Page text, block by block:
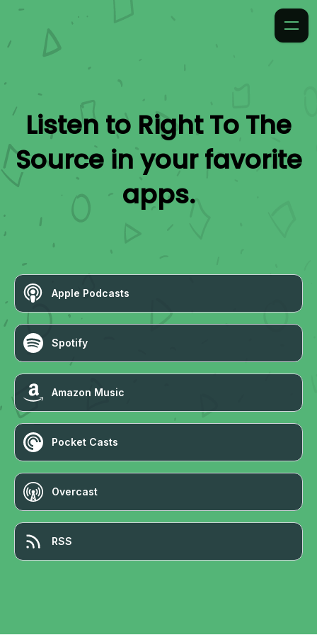
Listen to Right To The
Sourcein your favorite
apps.
Apple Podcasts
Spotify
Amazon Music
Pocket Casts
Overcast
RSS